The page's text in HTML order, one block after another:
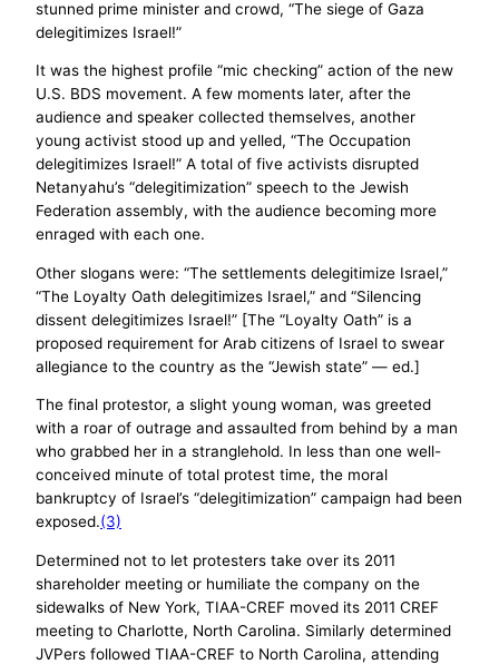
stunned prime minister and crowd, “The siege of Gaza
delegitimizes Israel!”
It was the highest profile “mic checking” action of the new
U.S. BDS movement. A few moments later, after the
audience and speaker collected themselves, another
young activist stood up and yelled, “The Occupation
delegitimizes Israel!” A total of five activists disrupted
Netanyahu’s “delegitimization” speech to the Jewish
Federation assembly, with the audience becoming more
enraged with each one.
Other slogans were: “The settlements delegitimize Israel,”
“The Loyalty Oath delegitimizes Israel,” and “Silencing
dissent delegitimizes Israel!” [The “Loyalty Oath” is a
proposed requirement for Arab citizens of Israel to swear
allegiance to the country as the “Jewish state” — ed.]
The final protestor, a slight young woman, was greeted
with a roar of outrage and assaulted from behind by a man
who grabbed her in a stranglehold. In less than one well-
conceived minute of total protest time, the moral
bankruptcy of Israel’s “delegitimization” campaign had been
exposed.(3)
Determined not to let protesters take over its 2011
shareholder meeting or humiliate the company on the
sidewalks of New York, TIAA-CREF moved its 2011 CREF
meeting to Charlotte, North Carolina. Similarly determined
JVPers followed TIAA-CREF to North Carolina, attending